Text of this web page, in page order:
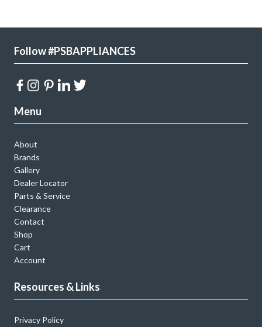
Follow #PSBAPPLIANCES
Menu
About
Brands
Gallery
Dealer Locator
Parts & Service
Clearance
Contact
Shop
Cart
Account
Resources & Links
Privacy Policy